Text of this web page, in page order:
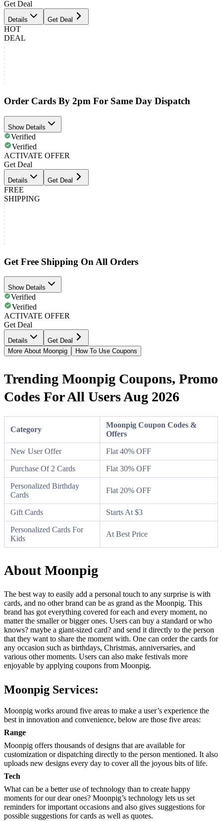
Get Deal
Details Get Deal
HOT
DEAL
Order Cards By 2pm For Same Day Dispatch
Show Details
Verified
Verified
ACTIVATE OFFER
Get Deal
Details Get Deal
FREE
SHIPPING
Get Free Shipping On All Orders
Show Details
Verified
Verified
ACTIVATE OFFER
Get Deal
Details
Get Deal
More About Moonpig
How To Use Coupons
Trending Moonpig Coupons, Promo
Codes For All Users Aug 2026
Category
Moonpig Coupon Codes &
Offers
New User Offer Flat 40% OFF
Purchase Of 2 Cards Flat 30% OFF
Personalized Birthday
Cards
Flat 20% OFF
Gift Cards Starts At $3
Personalized Cards For
Kids
At Best Price
About Moonpig
The best way to easily add a personal touch to any surprise is with
cards, and no other brand can be as grand as the Moonpig. This
brand has got everything covered for each and every moment, no
matter the smaller or bigger ones. Users can buy a standard or who
knows? maybe a giant-sized card? and send it directly to the person
that they want to share the moment with. One can order the cards for
any occasion such as birthdays, Christmas, anniversaries, and
various other moments. Users can also make festivals more
enjoyable by applying coupons from Moonpig.
Moonpig Services:
Moonpig works around five areas to make a user’s experience the
best in innovation and convenience, below are those five areas:
Range
Moonpig offers thousands of designs that are available for
customization or dispatching directly to the person mentioned. It also
uploads new designs every day to cover all the joyous bits of life.
Tech
What can be a better use of technology than to create happy
moments for our dear ones? Moonpig’s technology lets us set
reminders for important occasions and also gives suggestions for
possible suggestions for cards as well as quotes.